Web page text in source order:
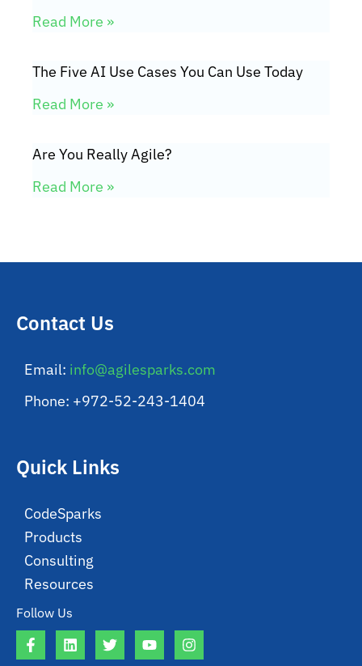
Read More »
The Five AI Use Cases You Can Use Today
Read More »
Are You Really Agile?
Read More »
Follow Us
Quick Links
CodeSparks
Products
Consulting
Resources
Contact Us
Email: info@agilesparks.com
Phone: +972-52-243-1404